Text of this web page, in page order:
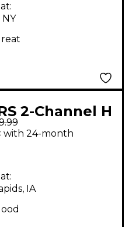
2-Channel H
Combo
with 24-month
IA